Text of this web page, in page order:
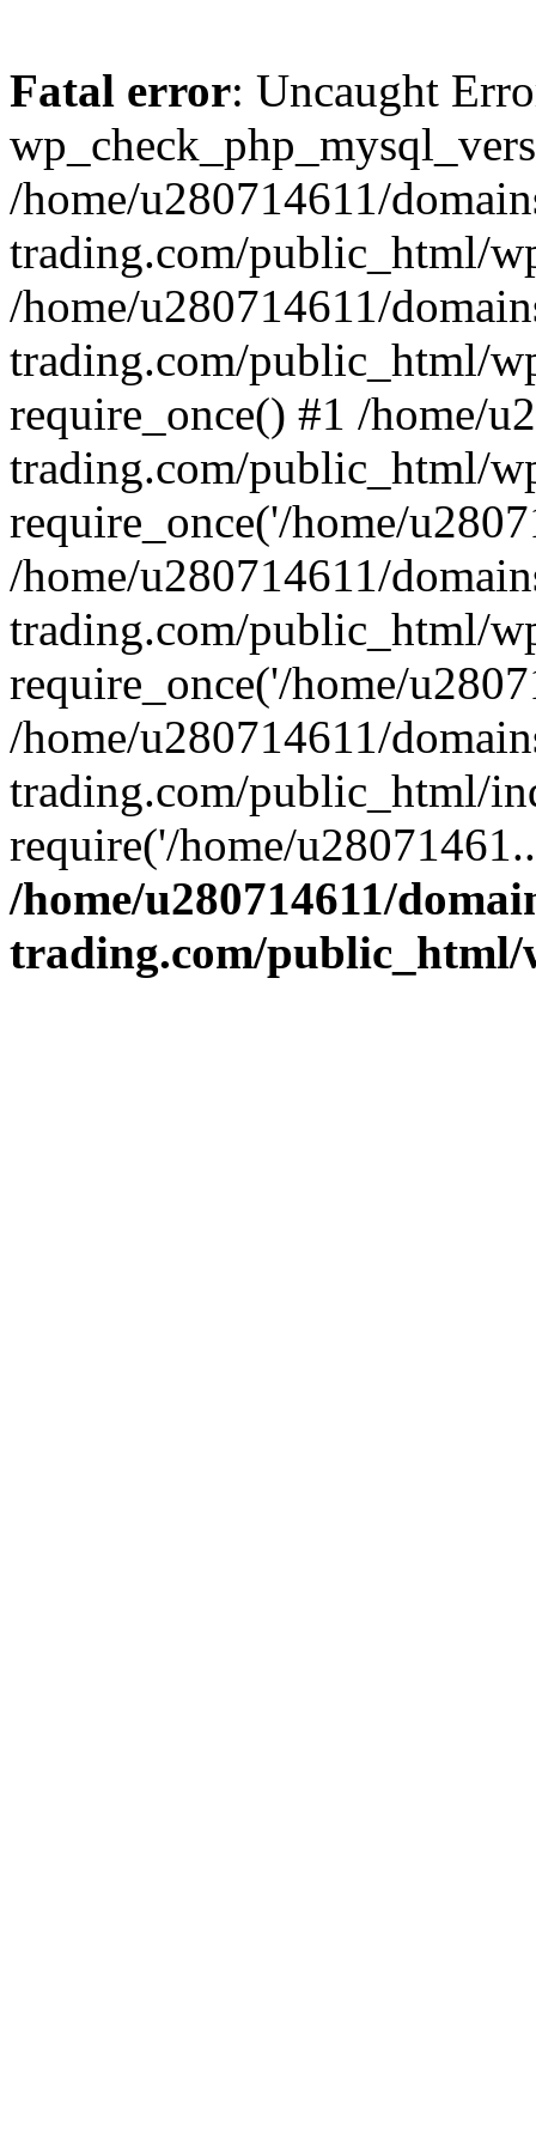
Fatal error: Uncaught
/home/u280714611/
trading.com/public_html/
/home/u280714611/
trading.com/public_html/
require_once() #1 /home/
trading.com/public_html/
require_once('/home/
/home/u280714611/
trading.com/public_html/
require_once('/home/
/home/u280714611/
trading.com/public_html/
require('/home/
/home/u280714611/
trading.com/public_html/